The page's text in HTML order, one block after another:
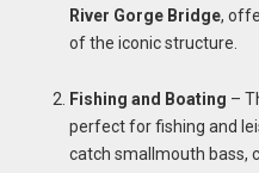
River Gorge Bridge,
of the iconic structure.
Fishing and Boating –
perfect for fishing and
catch smallmouth bass,